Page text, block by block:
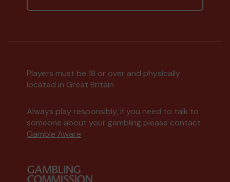
Players must be 18 or over and physically
located in Great Britain
Always play responsibly, if you need to talk to
someone about your gambling please contact
Gamble Aware